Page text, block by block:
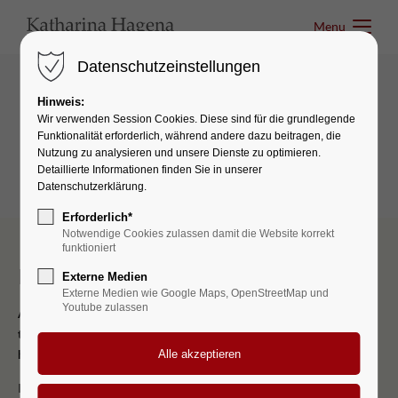
Menu
Authorbox
I should be incapable
A wonderful serenity has taken possession of my entire soul, like
these sweet mornings of spring which I enjoy with my whole
heart.
I should be incapable of drawing a single stroke at the present
Datenschutzeinstellungen
Hinweis:
Wir verwenden Session Cookies. Diese sind für die grundlegende
Funktionalität erforderlich, während andere dazu beitragen, die
Nutzung zu analysieren und unsere Dienste zu optimieren.
Detaillierte Informationen finden Sie in unserer
Datenschutzerklärung.
Erforderlich*
Notwendige Cookies zulassen damit die Website korrekt
funktioniert
Externe Medien
Externe Medien wie Google Maps, OpenStreetMap und
Youtube zulassen
Menu